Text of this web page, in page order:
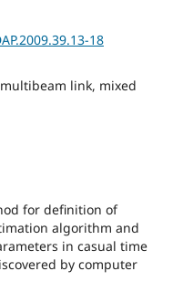
18
link, mixed
for definition of
algorithm and
in casual time
by computer